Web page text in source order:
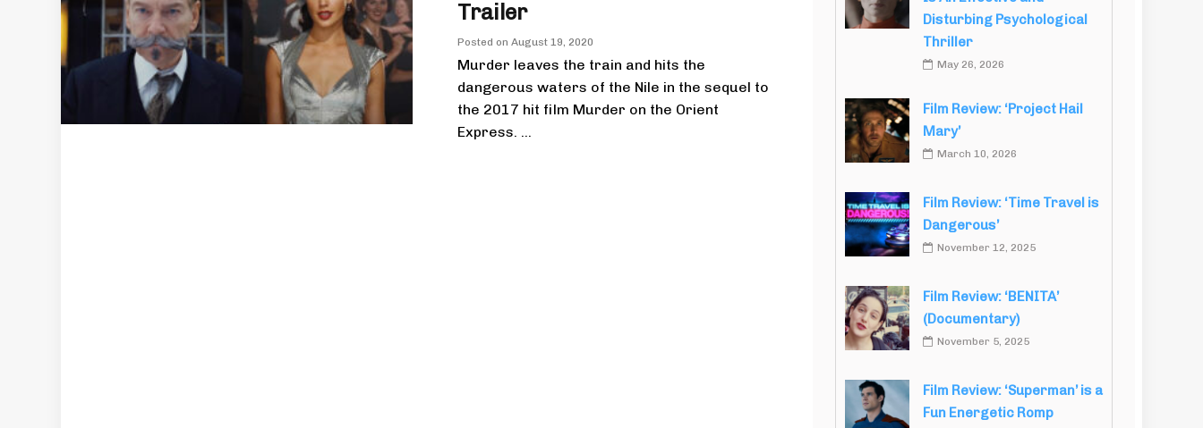
Trailer
Posted on August 19, 2020
Murder leaves the train and hits the
dangerous waters of the Nile in the sequel to
the 2017 hit film Murder on the Orient
Express. ...
Disturbing Psychological
Thriller
May 26, 2026
Film Review: ‘Project Hail
Mary’
March 10, 2026
Film Review: ‘Time Travel is
Dangerous’
November 12, 2025
Film Review: ‘BENITA’
(Documentary)
November 5, 2025
Film Review: ‘Superman’ is a
Fun Energetic Romp